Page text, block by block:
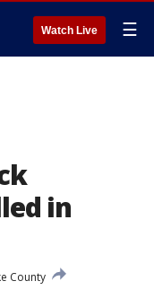
Watch Live ☰
in
County